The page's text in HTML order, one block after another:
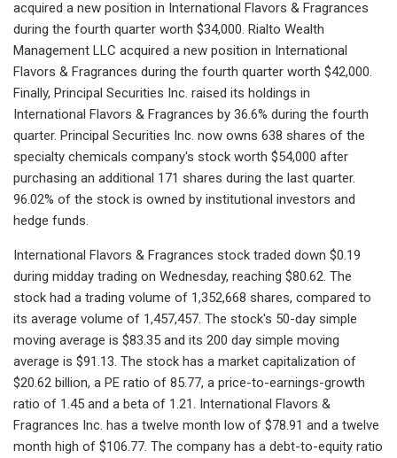
acquired a new position in International Flavors & Fragrances
during the fourth quarter worth $34,000. Rialto Wealth
Management LLC acquired a new position in International
Flavors & Fragrances during the fourth quarter worth $42,000.
Finally, Principal Securities Inc. raised its holdings in
International Flavors & Fragrances by 36.6% during the fourth
quarter. Principal Securities Inc. now owns 638 shares of the
specialty chemicals company's stock worth $54,000 after
purchasing an additional 171 shares during the last quarter.
96.02% of the stock is owned by institutional investors and
hedge funds.
International Flavors & Fragrances stock traded down $0.19
during midday trading on Wednesday, reaching $80.62. The
stock had a trading volume of 1,352,668 shares, compared to
its average volume of 1,457,457. The stock's 50-day simple
moving average is $83.35 and its 200 day simple moving
average is $91.13. The stock has a market capitalization of
$20.62 billion, a PE ratio of 85.77, a price-to-earnings-growth
ratio of 1.45 and a beta of 1.21. International Flavors &
Fragrances Inc. has a twelve month low of $78.91 and a twelve
month high of $106.77. The company has a debt-to-equity ratio